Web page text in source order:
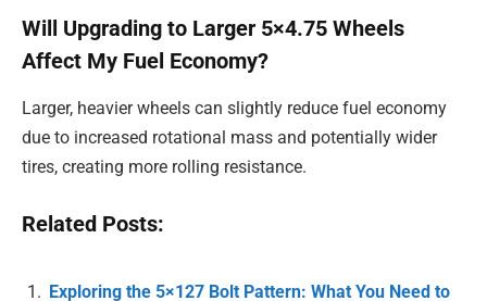
Will Upgrading to Larger 5×4.75 Wheels
Affect My Fuel Economy?
Larger, heavier wheels can slightly reduce fuel economy
due to increased rotational mass and potentially wider
tires, creating more rolling resistance.
Related Posts:
Exploring the 5×127 Bolt Pattern: What You Need to